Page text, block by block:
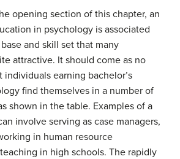
opening section of this chapter, an
in psychology is associated
and skill set that many
attractive. It should come as no
individuals earning bachelor’s
find themselves in a number of
shown in the table. Examples of a
involve serving as case managers,
in human resource
in high schools. The rapidly